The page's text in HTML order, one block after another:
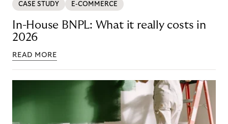
CASE STUDY E-COMMERCE
In-House BNPL: What it really costs in
2026
READ MORE